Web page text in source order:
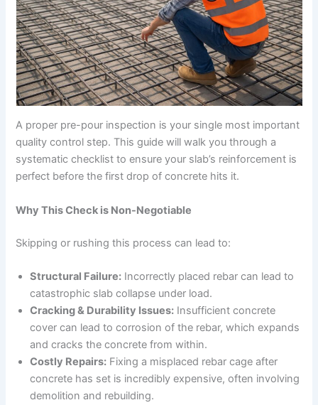
A proper pre-pour inspection is your single most important
quality control step. This guide will walk you through a
systematic checklist to ensure your slab’s reinforcement is
perfect before the first drop of concrete hits it.
Why This Check is Non-Negotiable
Skipping or rushing this process can lead to:
Structural Failure: Incorrectly placed rebar can lead to
catastrophic slab collapse under load.
Cracking & Durability Issues: Insufficient concrete
cover can lead to corrosion of the rebar, which expands
and cracks the concrete from within.
Costly Repairs: Fixing a misplaced rebar cage after
concrete has set is incredibly expensive, often involving
demolition and rebuilding.